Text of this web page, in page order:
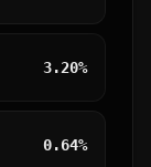
3.20%
0.64%